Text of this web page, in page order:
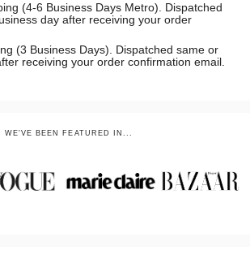
(4-6 Business Days Metro). Dispatched
day after receiving your order
(3 Business Days). Dispatched same or
receiving your order confirmation email.
WE'VE BEEN FEATURED IN...